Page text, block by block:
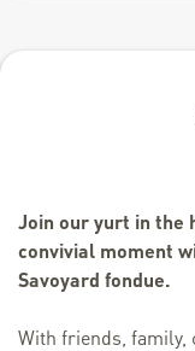
Join our yurt in the
convivial moment
Savoyard fondue.
With friends, family,